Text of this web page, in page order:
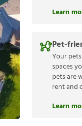
Learn
Pet-
Your
spaces
pets are
rent and
Learn